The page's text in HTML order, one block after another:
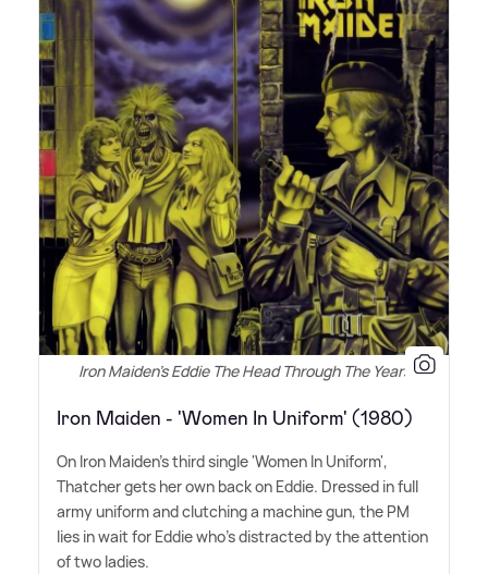
Iron Maiden's Eddie The Head Through The Years
Iron Maiden - 'Women In Uniform' (1980)
On Iron Maiden's third single 'Women In Uniform',
Thatcher gets her own back on Eddie. Dressed in full
army uniform and clutching a machine gun, the PM
lies in wait for Eddie who's distracted by the attention
of two ladies.